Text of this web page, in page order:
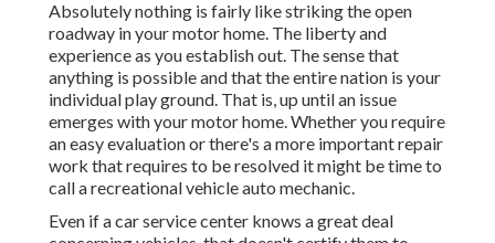
Absolutely nothing is fairly like striking the open
roadway in your motor home. The liberty and
experience as you establish out. The sense that
anything is possible and that the entire nation is your
individual play ground. That is, up until an issue
emerges with your motor home. Whether you require
an easy evaluation or there's a more important repair
work that requires to be resolved it might be time to
call a recreational vehicle auto mechanic.
Even if a car service center knows a great deal